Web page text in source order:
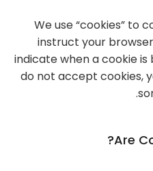
We use “cookies” to
instruct your
indicate when a cookie is
do not accept cookies,
Are